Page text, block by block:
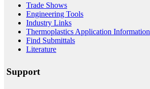
Trade Shows
Engineering Tools
Industry Links
Thermoplastics Application Information
Find Submittals
Literature
Support